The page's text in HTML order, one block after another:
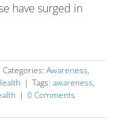
have surged in
Categories: Awareness,
| Tags: awareness,
| 0 Comments